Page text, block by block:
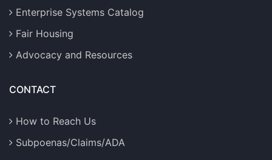
Enterprise Systems Catalog
Fair Housing
Advocacy and Resources
CONTACT
How to Reach Us
Subpoenas/Claims/ADA